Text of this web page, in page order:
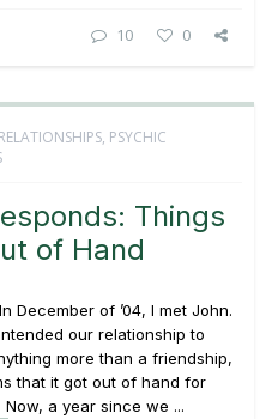
10 0
, PSYCHIC
Things
of Hand
December of ’04, I met John.
our relationship to
more than a friendship,
that it got out of hand for
a year since we ...